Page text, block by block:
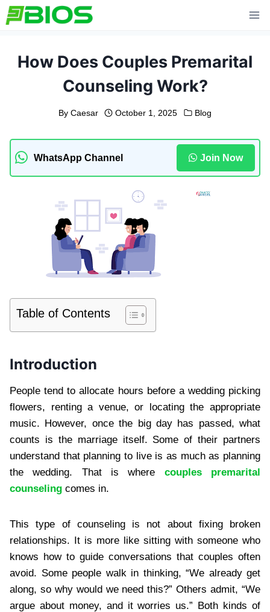
Skip
to
How Does Couples Premarital
Counseling Work?
By Caesar October 1, 2025 Blog
WhatsApp Channel Join Now
Table of Contents
Introduction
People tend to allocate hours before a wedding picking
flowers, renting a venue, or locating the appropriate
music. However, once the big day has passed, what
counts is the marriage itself. Some of their partners
understand that planning to live is as much as planning
the wedding. That is where couples premarital
counseling comes in.
This type of counseling is not about fixing broken
relationships. It is more like sitting with someone who
knows how to guide conversations that couples often
avoid. Some people walk in thinking, “We already get
along, so why would we need this?” Others admit, “We
argue about money, and it worries us.” Both kinds of